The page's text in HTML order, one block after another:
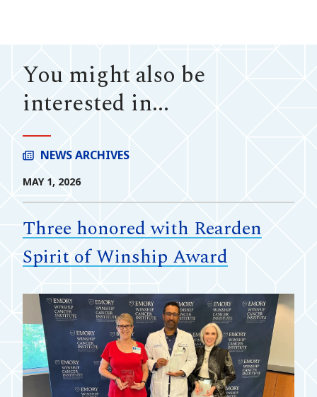
You might also be
interested in...
NEWS ARCHIVES
MAY 1, 2026
Three honored with Rearden
Spirit of Winship Award